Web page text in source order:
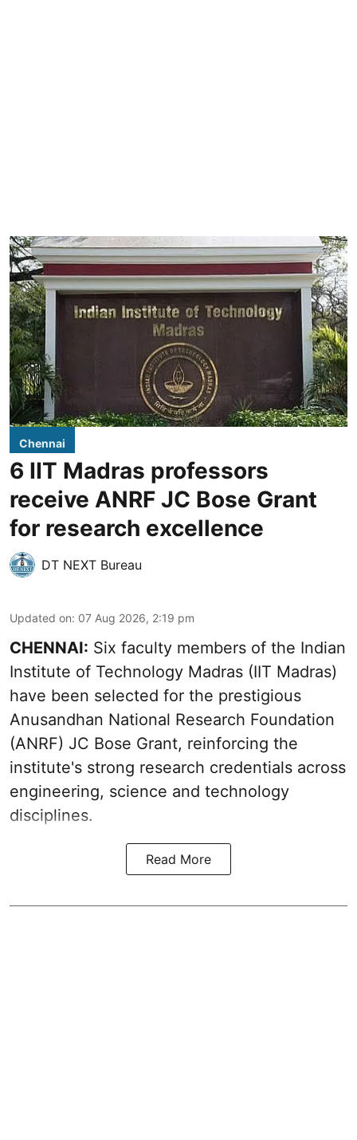
Chennai
6 IIT Madras professors
receive ANRF JC Bose Grant
for research excellence
DT NEXT Bureau
Updated on: 07 Aug 2026, 2:19 pm
CHENNAI: Six faculty members of the Indian
Institute of Technology Madras (IIT Madras)
have been selected for the prestigious
Anusandhan National Research Foundation
(ANRF) JC Bose Grant, reinforcing the
institute's strong research credentials across
engineering, science and technology
disciplines.
Read More